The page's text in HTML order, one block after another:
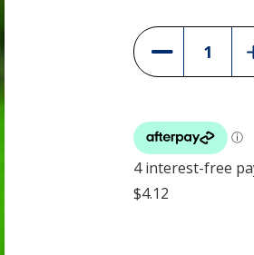
Decrease
Quantity
of
Headcollar
-
Black